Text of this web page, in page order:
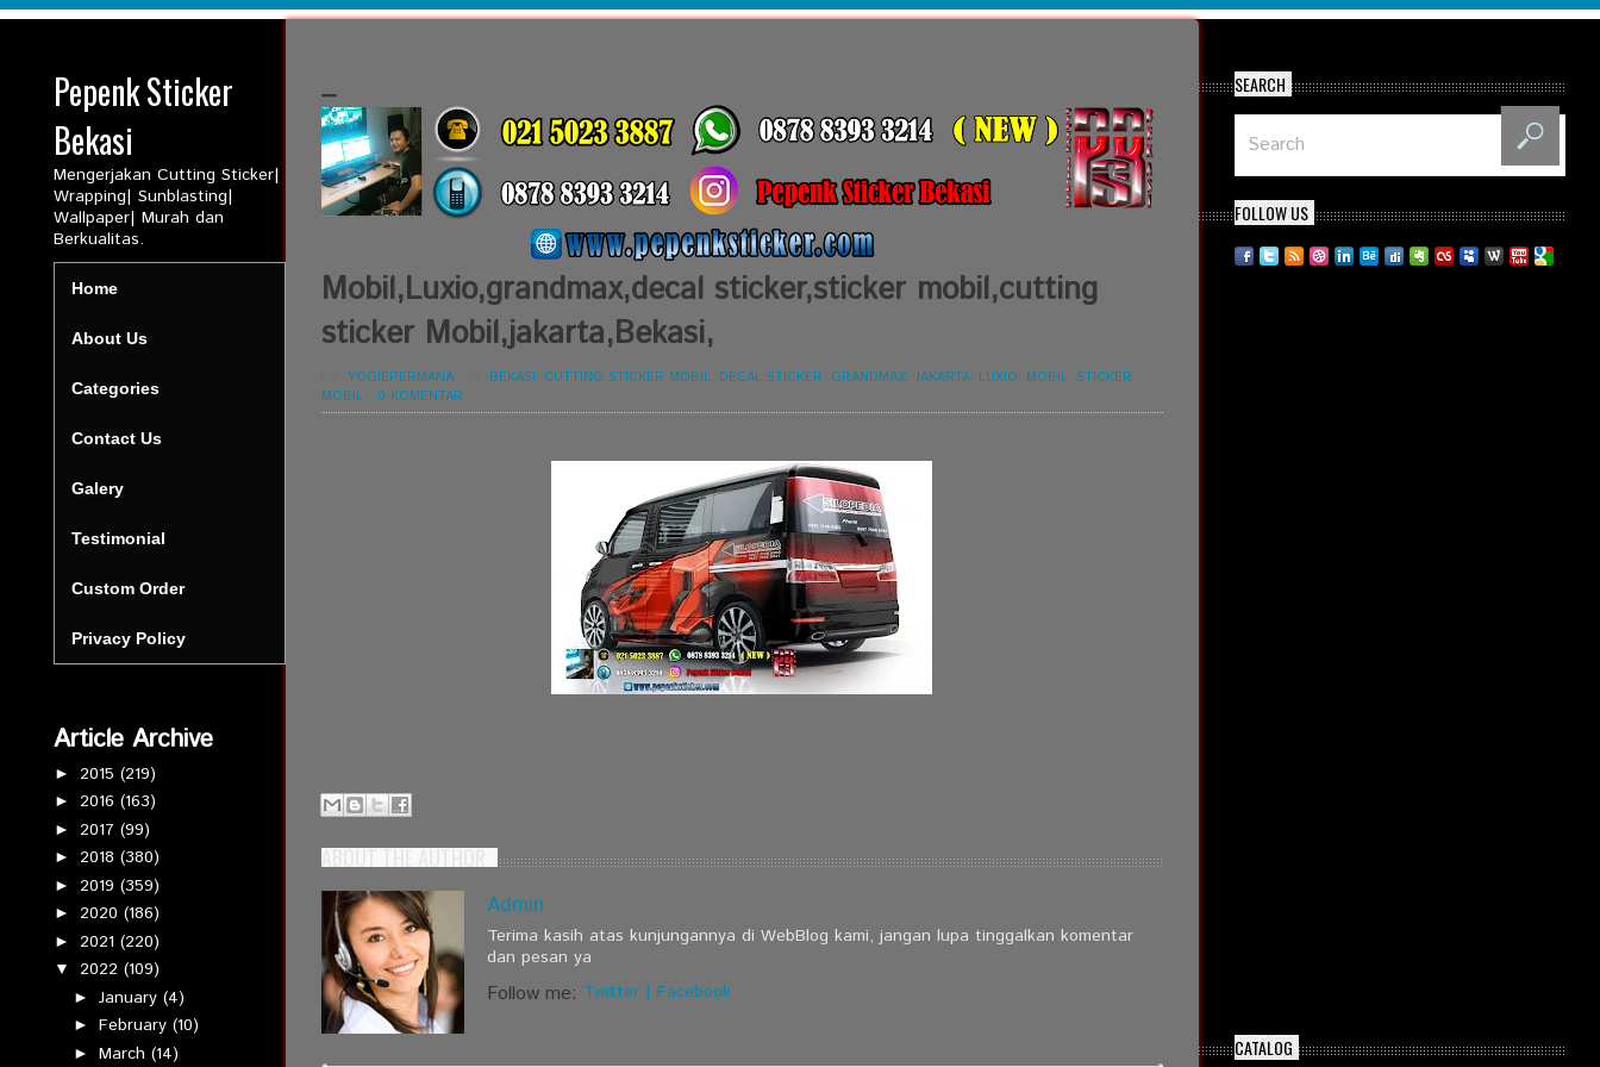
Pepenk Sticker
Bekasi
Mengerjakan Cutting Sticker|
Wrapping| Sunblasting|
Wallpaper| Murah dan
Berkualitas.
Home
About Us
Categories
Contact Us
Galery
Testimonial
Custom Order
Privacy Policy
Article Archive
► 2015 (219)
► 2016 (163)
► 2017 (99)
► 2018 (380)
► 2019 (359)
► 2020 (186)
► 2021 (220)
▼ 2022 (109)
►January(4)
►February(10)
►March(14)
_
Mobil,Luxio,grandmax,decal sticker,sticker mobil,cutting
sticker Mobil,jakarta,Bekasi,
YOGIEPERMANA BEKASI CUTTING STICKER MOBIL, DECAL STICKER GRANDMAX, JAKARTA, LUXIO MOBIL, STICKER
MOBIL
0 KOMENTAR
ABOUT THE AUTHOR
Admin
Terima kasih atas kunjungannya di WebBlog kami, jangan lupa tinggalkan komentar
dan pesan ya
Follow me: Twitter | Facebook
SEARCH
FOLLOW US
CATALOG